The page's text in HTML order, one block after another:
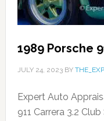
1989 Porsche
JULY 24, 2023BY
Expert Auto
911 Carrera 3.2